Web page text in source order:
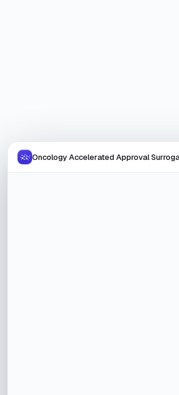
Oncology Accelerated Approval